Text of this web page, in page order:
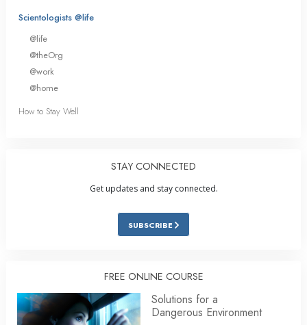
Scientologists @life
@life
@theOrg
@work
@home
How to Stay Well
STAY CONNECTED
Get updates and stay connected.
SUBSCRIBE
FREE ONLINE COURSE
Solutions for a
Dangerous Environment